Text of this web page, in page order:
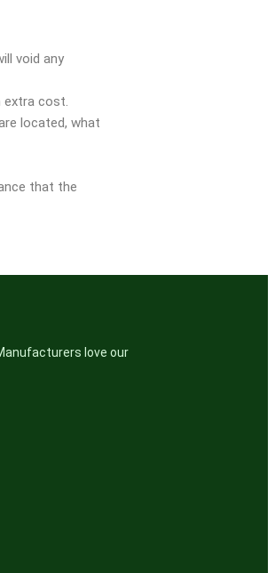
void any
extra cost.
located, what
that the
love our